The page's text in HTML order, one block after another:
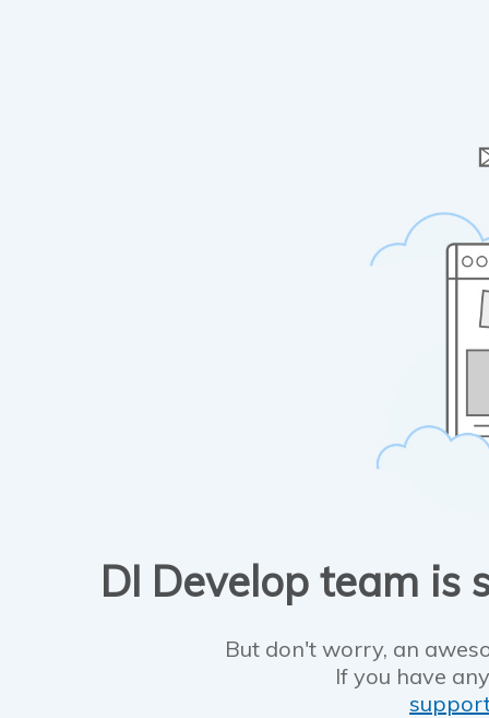
DI Develop team is
But don't worry, an
If you have